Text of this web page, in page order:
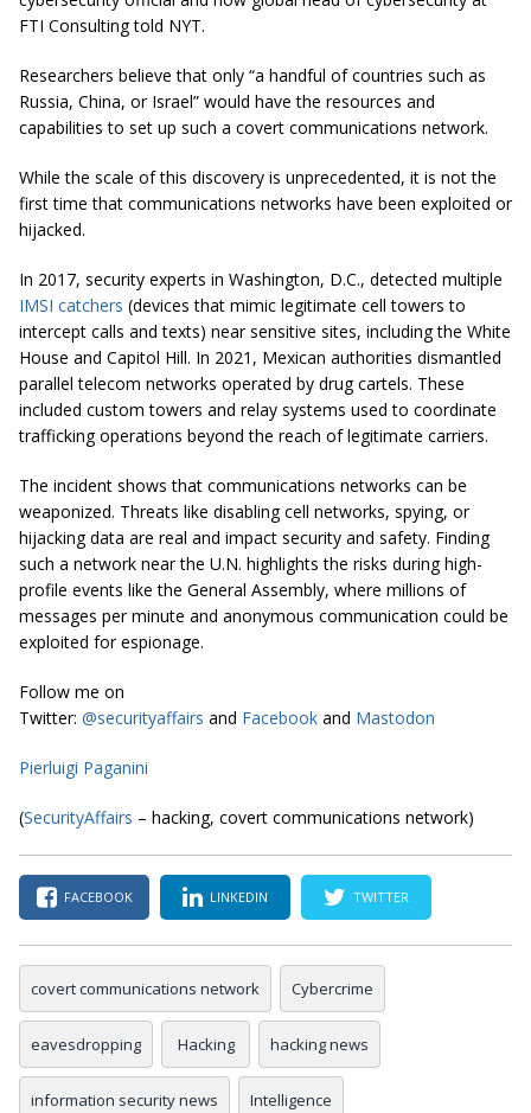
FTI Consulting told NYT.
Researchers believe that only “a handful of countries such as
Russia, China, or Israel” would have the resources and
capabilities to set up such a covert communications network.
While the scale of this discovery is unprecedented, it is not the
first time that communications networks have been exploited or
hijacked.
In 2017, security experts in Washington, D.C., detected multiple
IMSI catchers (devices that mimic legitimate cell towers to
intercept calls and texts) near sensitive sites, including the White
House and Capitol Hill. In 2021, Mexican authorities dismantled
parallel telecom networks operated by drug cartels. These
included custom towers and relay systems used to coordinate
trafficking operations beyond the reach of legitimate carriers.
The incident shows that communications networks can be
weaponized. Threats like disabling cell networks, spying, or
hijacking data are real and impact security and safety. Finding
such a network near the U.N. highlights the risks during high-
profile events like the General Assembly, where millions of
messages per minute and anonymous communication could be
exploited for espionage.
Follow me on
Twitter: @securityaffairs and Facebook and Mastodon
Pierluigi Paganini
(SecurityAffairs – hacking, covert communications network)
FACEBOOK LINKEDIN TWITTER
covert communications network Cybercrime
eavesdropping Hacking hacking news
information security news Intelligence